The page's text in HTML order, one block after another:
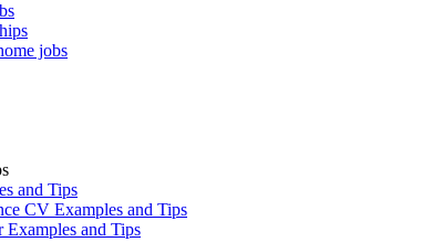
jobs
and Tips
CV Examples and Tips
Examples and Tips